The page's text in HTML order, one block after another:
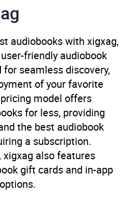
Bronwen Price, Lisa Jên
Brown, Mared Williams
12 hours and 7 minutes
29 January 2026
9781529957341
Audiobook
Random House
Celtic religion and
audiobooks with xigxag,
friendly audiobook
seamless discovery,
of your favorite
model offers
for less, providing
the best audiobook
a subscription.
also features
gift cards and in-app